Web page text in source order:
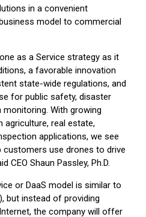
in a convenient
model to commercial
as a Service strategy as it
a favorable innovation
state-wide regulations, and
for public safety, disaster
With growing
real estate,
applications, we see
use drones to drive
CEO Shaun Passley, Ph.D.
or DaaS model is similar to
but instead of providing
the company will offer